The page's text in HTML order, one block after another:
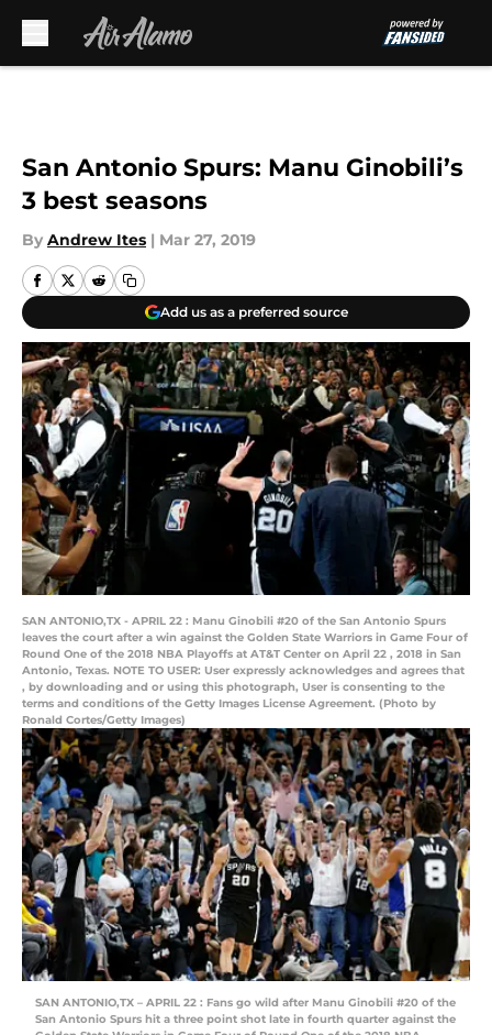
San Antonio Spurs: Manu Ginobili’s
3 best seasons
By Andrew Ites | Mar 27, 2019
Add us as a preferred source
SAN ANTONIO,TX - APRIL 22 : Manu Ginobili #20 of the San Antonio Spurs
leaves the court after a win against the Golden State Warriors in Game Four of
Round One of the 2018 NBA Playoffs at AT&T Center on April 22 , 2018 in San
Antonio, Texas. NOTE TO USER: User expressly acknowledges and agrees that
, by downloading and or using this photograph, User is consenting to the
terms and conditions of the Getty Images License Agreement. (Photo by
Ronald Cortes/Getty Images)
SAN ANTONIO,TX – APRIL 22 : Fans go wild after Manu Ginobili #20 of the
San Antonio Spurs hit a three point shot late in fourth quarter against the